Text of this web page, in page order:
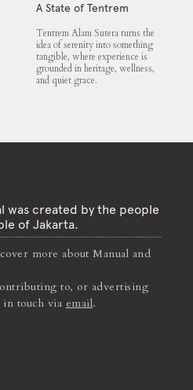
A State of Tentrem
Tentrem Alam Sutera turns the
idea of serenity into something
tangible, where experience is
grounded in heritage, wellness,
and quiet grace.
was created by the people
of Jakarta.
more about Manual and
to, or advertising
touch via email.